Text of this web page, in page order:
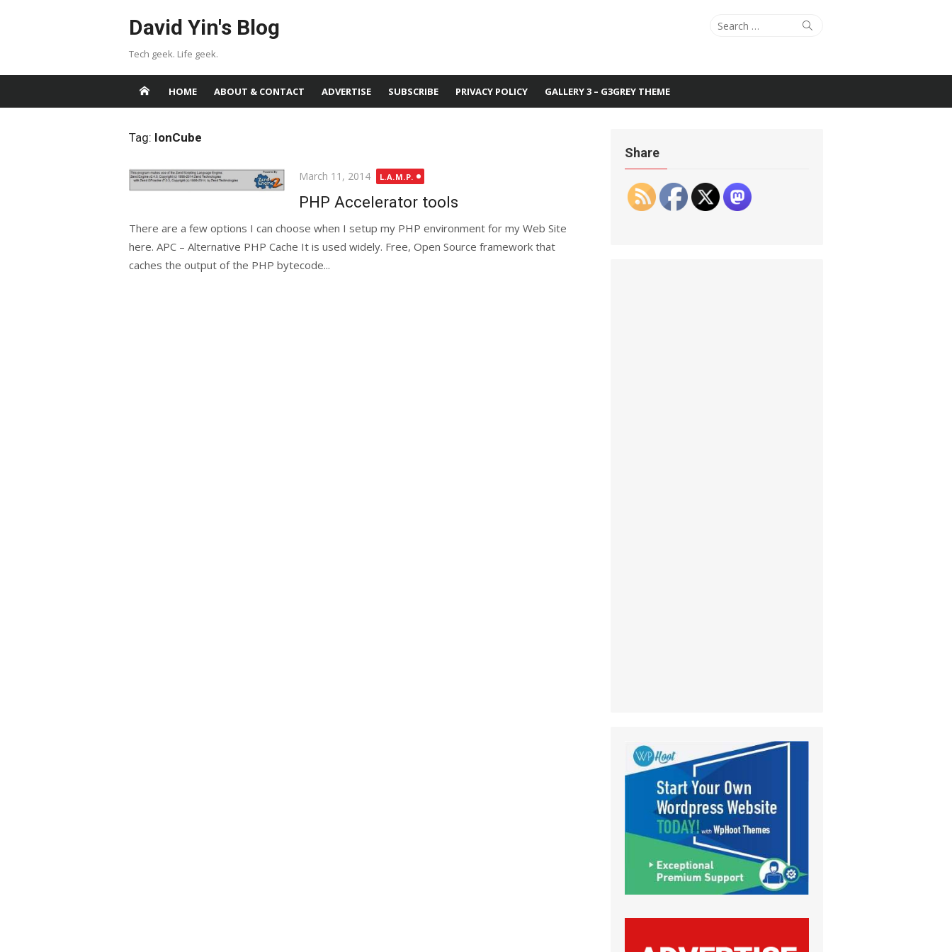
David Yin's Blog
Tech geek. Life geek.
Search
Search
HOME ABOUT & CONTACT ADVERTISE SUBSCRIBE PRIVACY POLICY GALLERY 3 – G3GREY THEME
Tag: IonCube
Posted
March 11, 2014 L.A.M.P.
PHP Accelerator tools
There are a few options I can choose when I setup my PHP environment for my Web Site
here. APC – Alternative PHP Cache It is used widely. Free, Open Source framework that
caches the output of the PHP bytecode...
Share